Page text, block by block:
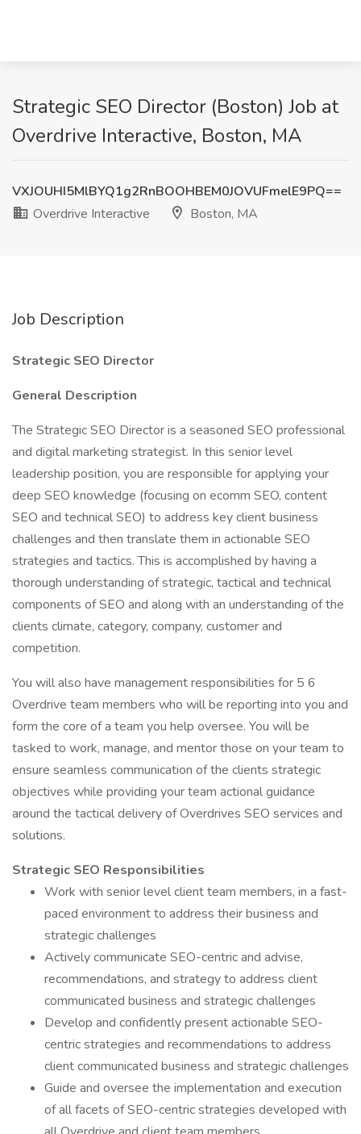
Strategic SEO Director (Boston) Job at
Overdrive Interactive, Boston, MA
VXJOUHI5MlBYQ1g2RnBOOHBEM0JOVUFmelE9PQ==
Overdrive Interactive
Boston, MA
Job Description
Strategic SEO Director
General Description
The Strategic SEO Director is a seasoned SEO professional
and digital marketing strategist. In this senior level
leadership position, you are responsible for applying your
deep SEO knowledge (focusing on ecomm SEO, content
SEO and technical SEO) to address key client business
challenges and then translate them in actionable SEO
strategies and tactics. This is accomplished by having a
thorough understanding of strategic, tactical and technical
components of SEO and along with an understanding of the
clients climate, category, company, customer and
competition.
You will also have management responsibilities for 5 6
Overdrive team members who will be reporting into you and
form the core of a team you help oversee. You will be
tasked to work, manage, and mentor those on your team to
ensure seamless communication of the clients strategic
objectives while providing your team actional guidance
around the tactical delivery of Overdrives SEO services and
solutions.
Strategic SEO Responsibilities
Work with senior level client team members, in a fast-
paced environment to address their business and
strategic challenges
Actively communicate SEO-centric and advise,
recommendations, and strategy to address client
communicated business and strategic challenges
Develop and confidently present actionable SEO-
centric strategies and recommendations to address
client communicated business and strategic challenges
Guide and oversee the implementation and execution
of all facets of SEO-centric strategies developed with